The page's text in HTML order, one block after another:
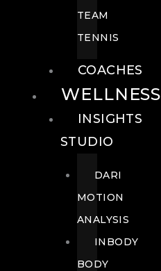
TEAM
TENNIS
COACHES
WELLNESS
INSIGHTS
STUDIO
DARI
MOTION
ANALYSIS
INBODY
BODY